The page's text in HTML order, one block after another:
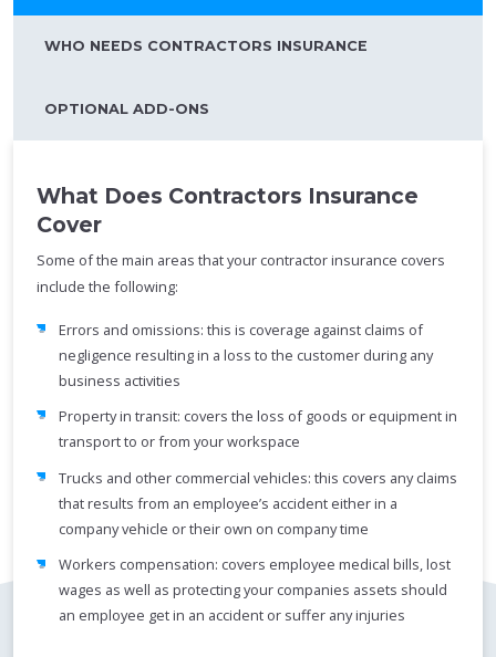
WHO NEEDS CONTRACTORS INSURANCE
OPTIONAL ADD-ONS
What Does Contractors Insurance
Cover
Some of the main areas that your contractor insurance covers
include the following:
Errors and omissions: this is coverage against claims of
negligence resulting in a loss to the customer during any
business activities
Property in transit: covers the loss of goods or equipment in
transport to or from your workspace
Trucks and other commercial vehicles: this covers any claims
that results from an employee’s accident either in a
company vehicle or their own on company time
Workers compensation: covers employee medical bills, lost
wages as well as protecting your companies assets should
an employee get in an accident or suffer any injuries